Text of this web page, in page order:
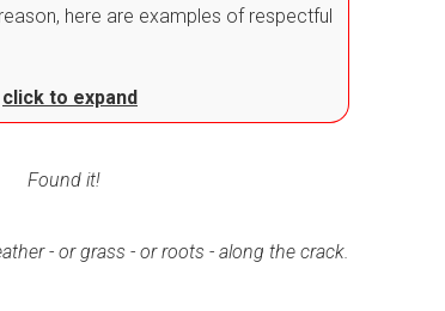
here are examples of respectful
click to expand
Found it!
- or grass - or roots - along the crack.